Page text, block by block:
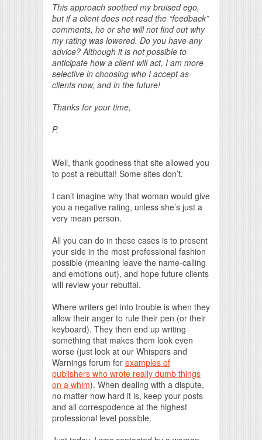
This approach soothed my bruised ego,
but if a client does not read the “feedback”
comments, he or she will not find out why
my rating was lowered. Do you have any
advice? Although it is not possible to
anticipate how a client will act, I am more
selective in choosing who I accept as
clients now, and in the future!
Thanks for your time,
P.
Well, thank goodness that site allowed you
to post a rebuttal! Some sites don’t.
I can’t imagine why that woman would give
you a negative rating, unless she’s just a
very mean person.
All you can do in these cases is to present
your side in the most professional fashion
possible (meaning leave the name-calling
and emotions out), and hope future clients
will review your rebuttal.
Where writers get into trouble is when they
allow their anger to rule their pen (or their
keyboard). They then end up writing
something that makes them look even
worse (just look at our Whispers and
Warnings forum for examples of
publishers who wrote really dumb things
on a whim). When dealing with a dispute,
no matter how hard it is, keep your posts
and all correspodence at the highest
professional level possible.